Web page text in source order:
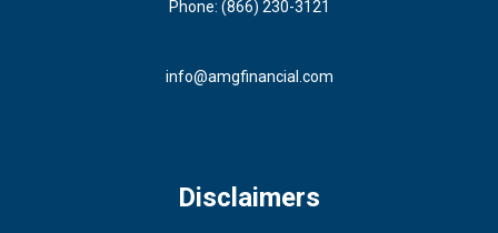
Phone: (866) 230-3121
info@amgfinancial.com
Disclaimers